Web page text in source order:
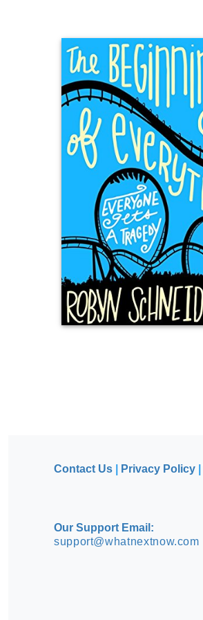
Contact Us Privacy Policy
Our Support Email:
support@whatnextnow.com